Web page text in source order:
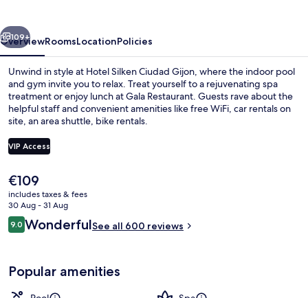
Next
109+
OverviewRoomsLocationPolicies
Unwind in style at Hotel Silken Ciudad Gijon, where the indoor pool
and gym invite you to relax. Treat yourself to a rejuvenating spa
treatment or enjoy lunch at Gala Restaurant. Guests rave about the
helpful staff and convenient amenities like free WiFi, car rentals on
site, an area shuttle, bike rentals.
VIP Access
The
current
price
is
€109
€109
includes taxes & fees
30 Aug - 31 Aug
Reviews
9.09.0 out of 10
WonderfulSee all 600 reviews
Popular amenities